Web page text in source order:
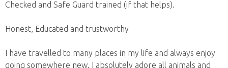
Checked and Safe Guard trained (if that helps).
Honest, Educated and trustworthy
I have travelled to many places in my life and always enjoy
going somewhere new. I absolutely adore all animals and